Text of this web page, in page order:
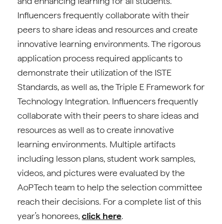
Influencers frequently collaborate with their
peers to share ideas and resources and create
innovative learning environments. The rigorous
application process required applicants to
demonstrate their utilization of the ISTE
Standards, as well as, the Triple E Framework for
Technology Integration. Influencers frequently
collaborate with their peers to share ideas and
resources as well as to create innovative
learning environments. Multiple artifacts
including lesson plans, student work samples,
videos, and pictures were evaluated by the
AoPTech team to help the selection committee
reach their decisions. For a complete list of this
year’s honorees,click here.